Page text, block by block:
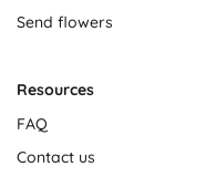
Send flowers
Resources
FAQ
Contact us